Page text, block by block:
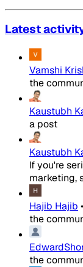
Latest
Vamshi
the
Kaustubh
a post
Kaustubh
If you're
marketing,
Hajib Hajib •
the
the